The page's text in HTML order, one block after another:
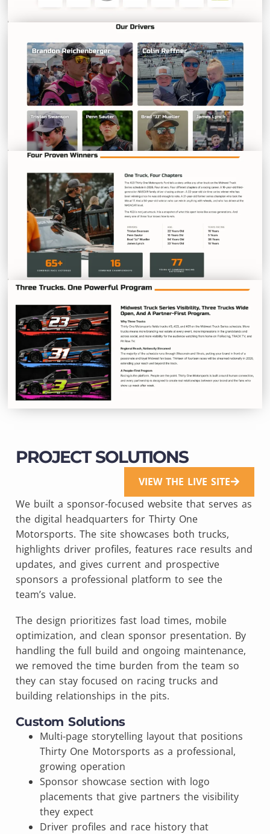
PROJECT SOLUTIONS
VIEW THE LIVE SITE
We built a sponsor-focused website that serves as
the digital headquarters for Thirty One
Motorsports. The site showcases both trucks,
highlights driver profiles, features race results and
updates, and gives current and prospective
sponsors a professional platform to see the
team’s value.
The design prioritizes fast load times, mobile
optimization, and clean sponsor presentation. By
handling the full build and ongoing maintenance,
we removed the time burden from the team so
they can stay focused on racing trucks and
building relationships in the pits.
Custom Solutions
Multi-page storytelling layout that positions
Thirty One Motorsports as a professional,
growing operation
Sponsor showcase section with logo
placements that give partners the visibility
they expect
Driver profiles and race history that